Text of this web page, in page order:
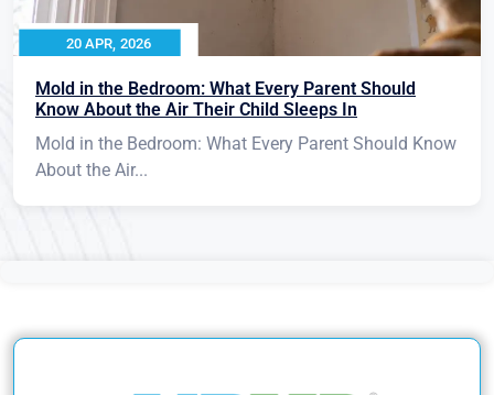
20 APR, 2026
Mold in the Bedroom: What Every Parent Should
Know About the Air Their Child Sleeps In
Mold in the Bedroom: What Every Parent Should Know
About the Air...